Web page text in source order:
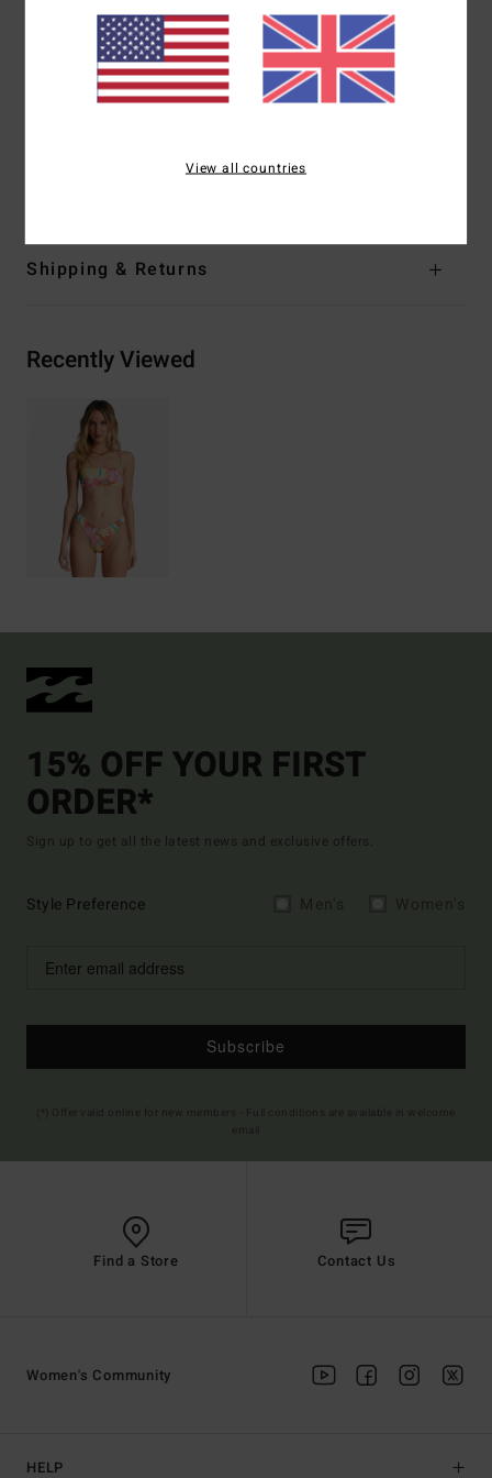
High leg
Branding:Logo embroidery
Product appearance may differ slightly depending on
print placement
[Main Fabric] 78% Recycled Nylon, 22%
Shipping & Returns
Recently Viewed
15% OFF YOUR FIRST
ORDER*
Sign up to get all the latest news and exclusive offers.
Style Preference
Subscribe
Find a Store Contact Us
HELP
Women's Community
View all countries